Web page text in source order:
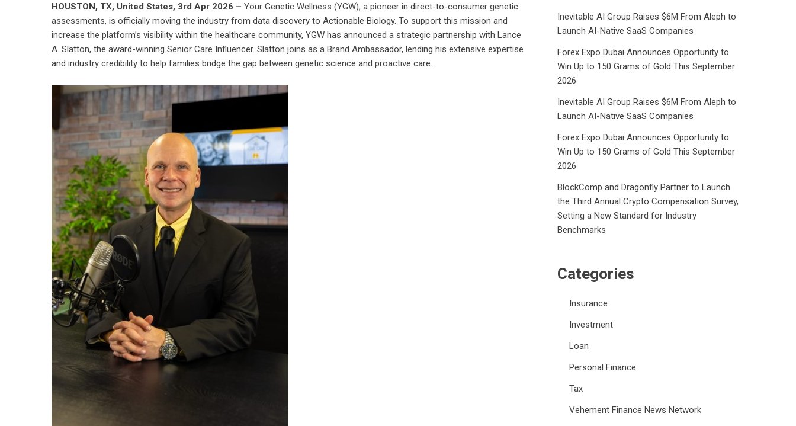
HOUSTON, TX, United States, 3rd Apr 2026 – Your Genetic Wellness (YGW), a pioneer in direct-to-consumer genetic
assessments, is officially moving the industry from data discovery to Actionable Biology. To support this mission and
increase the platform’s visibility within the healthcare community, YGW has announced a strategic partnership with Lance
A. Slatton, the award-winning Senior Care Influencer. Slatton joins as a Brand Ambassador, lending his extensive expertise
and industry credibility to help families bridge the gap between genetic science and proactive care.
Inevitable AI Group Raises $6M From Aleph to
Launch AI-Native SaaS Companies
Forex Expo Dubai Announces Opportunity to
Win Up to 150 Grams of Gold This September
2026
Inevitable AI Group Raises $6M From Aleph to
Launch AI-Native SaaS Companies
Forex Expo Dubai Announces Opportunity to
Win Up to 150 Grams of Gold This September
2026
BlockComp and Dragonfly Partner to Launch
the Third Annual Crypto Compensation Survey,
Setting a New Standard for Industry
Benchmarks
Categories
Insurance
Investment
Loan
Personal Finance
Tax
Vehement Finance News Network